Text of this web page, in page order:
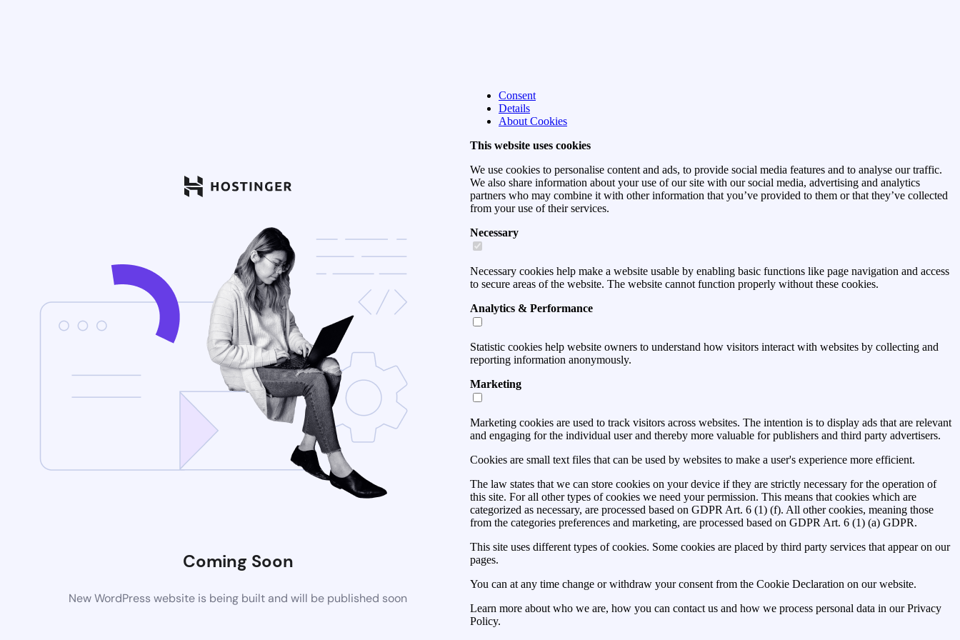
Coming Soon
New WordPress website is being built and will be published soon
Consent
Details
About Cookies
This website uses cookies
We use cookies to personalise content and ads, to provide social media features and to analyse our traffic.
We also share information about your use of our site with our social media, advertising and analytics
partners who may combine it with other information that you’ve provided to them or that they’ve collected
from your use of their services.
Necessary
Necessary cookies help make a website usable by enabling basic functions like page navigation and access
to secure areas of the website. The website cannot function properly without these cookies.
Analytics & Performance
Statistic cookies help website owners to understand how visitors interact with websites by collecting and
reporting information anonymously.
Marketing
Marketing cookies are used to track visitors across websites. The intention is to display ads that are relevant
and engaging for the individual user and thereby more valuable for publishers and third party advertisers.
Cookies are small text files that can be used by websites to make a user's experience more efficient.
The law states that we can store cookies on your device if they are strictly necessary for the operation of
this site. For all other types of cookies we need your permission. This means that cookies which are
categorized as necessary, are processed based on GDPR Art. 6 (1) (f). All other cookies, meaning those
from the categories preferences and marketing, are processed based on GDPR Art. 6 (1) (a) GDPR.
This site uses different types of cookies. Some cookies are placed by third party services that appear on our
pages.
You can at any time change or withdraw your consent from the Cookie Declaration on our website.
Learn more about who we are, how you can contact us and how we process personal data in our Privacy
Policy.